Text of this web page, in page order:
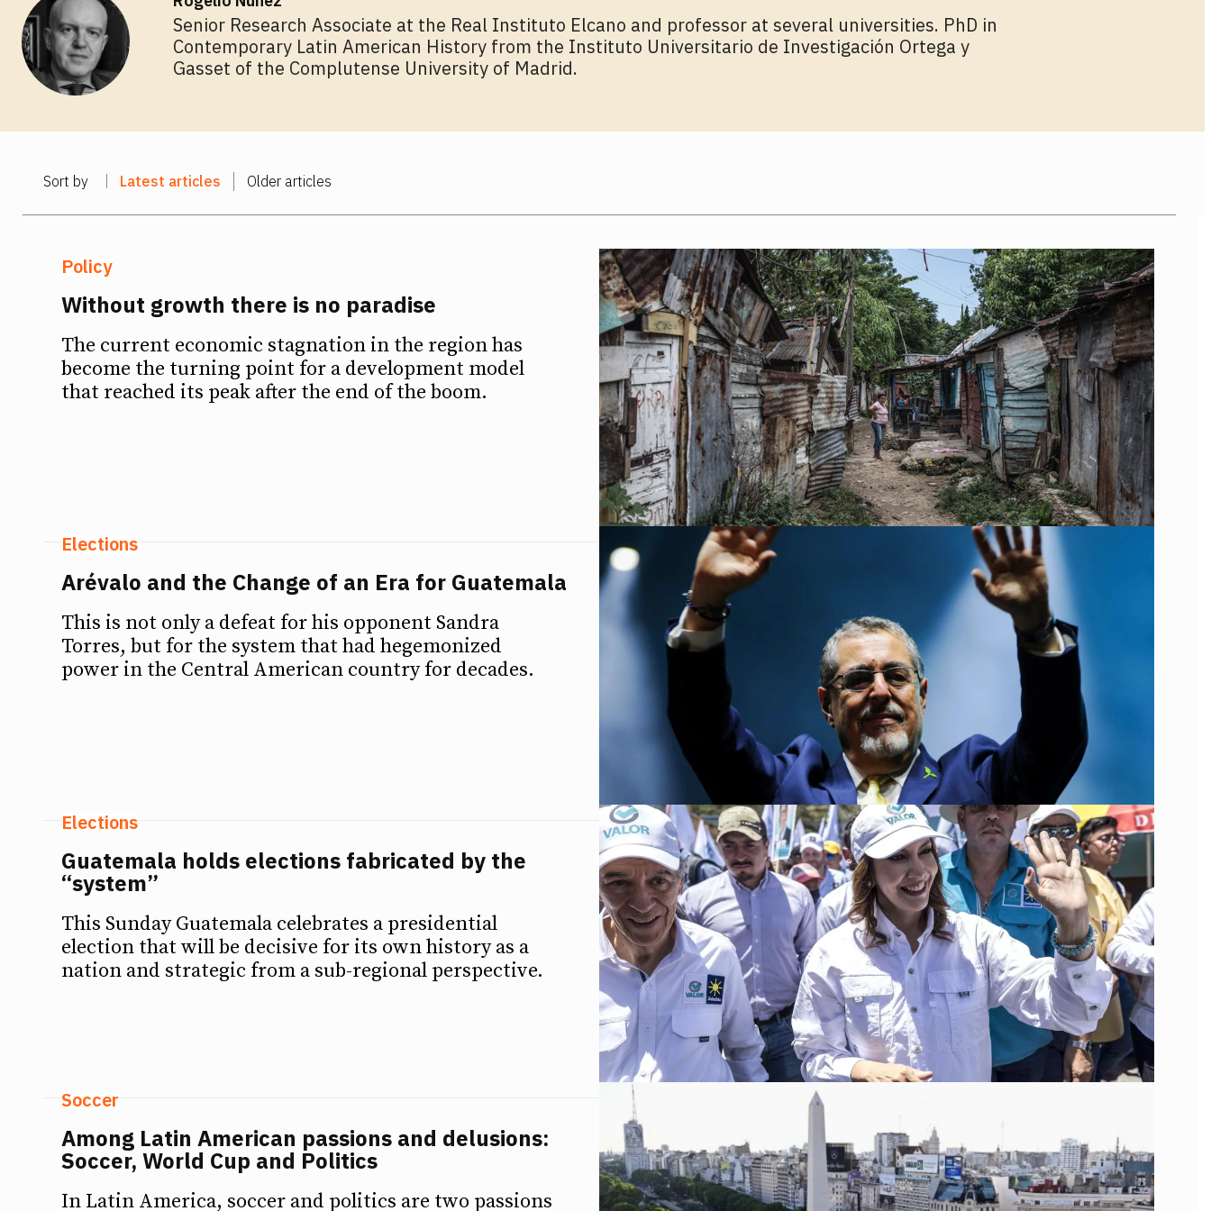
Senior Research Associate at the Real Instituto Elcano and professor at several universities. PhD in
Contemporary Latin American History from the Instituto Universitario de Investigación Ortega y
Gasset of the Complutense University of Madrid.
Sort by Latest articles Older articles
Policy
Without growth there is no paradise
The current economic stagnation in the region has
become the turning point for a development model
that reached its peak after the end of the boom.
Elections
Arévalo and the Change of an Era for Guatemala
This is not only a defeat for his opponent Sandra
Torres, but for the system that had hegemonized
power in the Central American country for decades.
Elections
Guatemala holds elections fabricated by the
“system”
This Sunday Guatemala celebrates a presidential
election that will be decisive for its own history as a
nation and strategic from a sub-regional perspective.
Soccer
Among Latin American passions and delusions:
Soccer, World Cup and Politics
In Latin America, soccer and politics are two passions